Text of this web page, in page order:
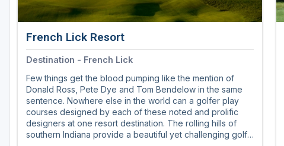
French Lick Resort
Destination - French Lick
Few things get the blood pumping like the mention of
Donald Ross, Pete Dye and Tom Bendelow in the same
sentence. Nowhere else in the world can a golfer play
courses designed by each of these noted and prolific
designers at one resort destination. The rolling hills of
southern Indiana provide a beautiful yet challenging golf